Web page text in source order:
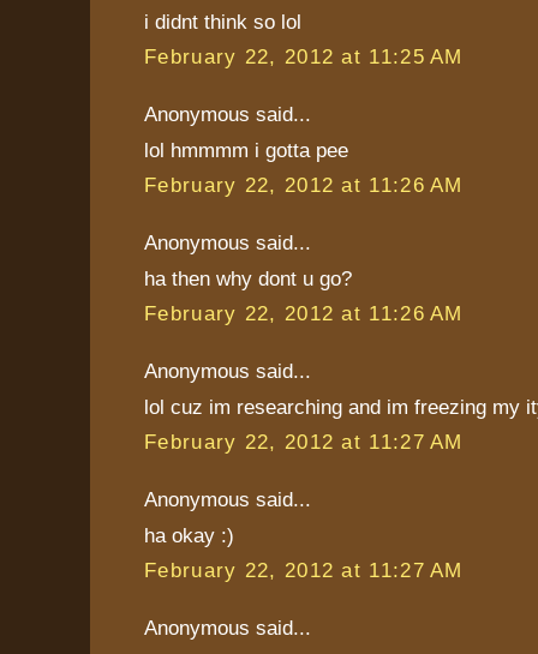
i didnt think so lol
February 22, 2012 at 11:25 AM
Anonymous said...
lol hmmmm i gotta pee
February 22, 2012 at 11:26 AM
Anonymous said...
ha then why dont u go?
February 22, 2012 at 11:26 AM
Anonymous said...
lol cuz im researching and im freezing my
February 22, 2012 at 11:27 AM
Anonymous said...
ha okay :)
February 22, 2012 at 11:27 AM
Anonymous said...